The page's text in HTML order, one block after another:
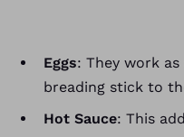
Eggs: They work
breading stick to
Hot Sauce: This